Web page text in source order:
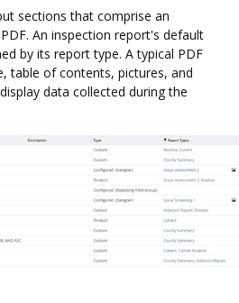
sections that comprise an
An inspection report's default
by its report type. A typical PDF
table of contents, pictures, and
data collected during the